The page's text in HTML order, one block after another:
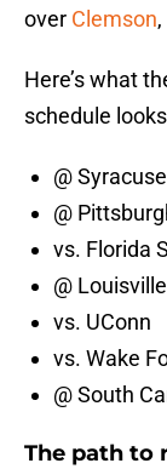
over Clemson
Here’s what
schedule
@ Syracuse
@
vs. Florida
@ Louisville
vs. UConn
vs. Wake
@ South
The path to